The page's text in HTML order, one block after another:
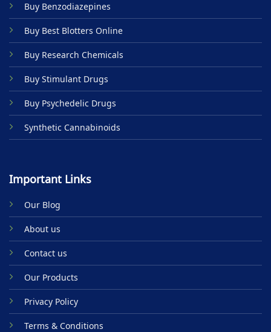
may
be
chosen
on
the
product
page
Buy Benzodiazepines
Buy Best Blotters Online
Buy Research Chemicals
Buy Stimulant Drugs
Buy Psychedelic Drugs
Synthetic Cannabinoids
Important Links
Our Blog
About us
Contact us
Our Products
Privacy Policy
Terms & Conditions